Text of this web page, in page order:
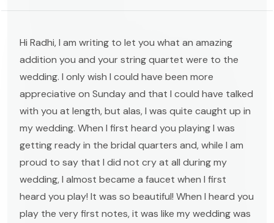
Hi Radhi, I am writing to let you what an amazing
addition you and your string quartet were to the
wedding. I only wish I could have been more
appreciative on Sunday and that I could have talked
with you at length, but alas, I was quite caught up in
my wedding. When I first heard you playing I was
getting ready in the bridal quarters and, while I am
proud to say that I did not cry at all during my
wedding, I almost became a faucet when I first
heard you play! It was so beautiful! When I heard you
play the very first notes, it was like my wedding was